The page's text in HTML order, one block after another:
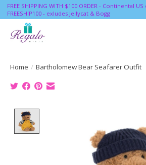
FREE SHIPPING WITH $100 ORDER - Continental
FREESHIP100 - exludes Jellycat & Bogg
Home / Bartholomew Bear Seafarer Outfit